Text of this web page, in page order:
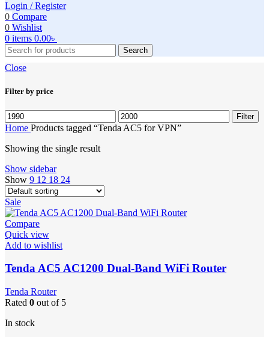
Login / Register
0 Compare
0 Wishlist
0 items 0.00৳
Search
Close
Filter by price
Min
price
Max
price
Filter
Home Products tagged “Tenda AC5 for VPN”
Showing the single result
Show sidebar
Show 9 12 18 24
Sale
Compare
Quick view
Add to wishlist
Tenda AC5 AC1200 Dual-Band WiFi Router
Tenda Router
Rated 0 out of 5
In stock